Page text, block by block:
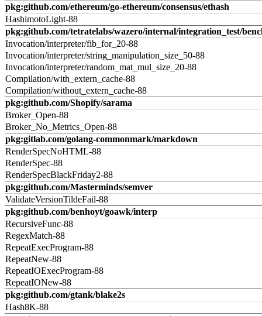
pkg:github.com/ethereum/go-ethereum/consensus/ethash
HashimotoLight-88
pkg:github.com/tetratelabs/wazero/internal/integration_test/
Invocation/interpreter/fib_for_20-88
Invocation/interpreter/string_manipulation_size_50-88
Invocation/interpreter/random_mat_mul_size_20-88
Compilation/with_extern_cache-88
Compilation/without_extern_cache-88
pkg:github.com/Shopify/sarama
Broker_Open-88
Broker_No_Metrics_Open-88
pkg:gitlab.com/golang-commonmark/markdown
RenderSpecNoHTML-88
RenderSpec-88
RenderSpecBlackFriday2-88
pkg:github.com/Masterminds/semver
ValidateVersionTildeFail-88
pkg:github.com/benhoyt/goawk/interp
RecursiveFunc-88
RegexMatch-88
RepeatExecProgram-88
RepeatNew-88
RepeatIOExecProgram-88
RepeatIONew-88
pkg:github.com/gtank/blake2s
Hash8K-88